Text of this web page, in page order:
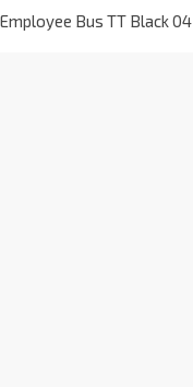
Employee Bus TT Black